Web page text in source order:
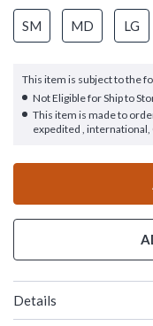
SM MD LG
This item is subject to the
Not Eligible for Ship to
This item is made to
expedited , international,
Details